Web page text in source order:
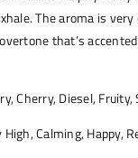
The aroma is
that’s
Cherry, Diesel, Fruity,
High, Calming, Happy,